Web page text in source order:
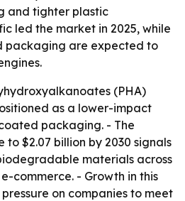
and tighter plastic
led the market in 2025, while
packaging are expected to
(PHA)
as a lower-impact
packaging. - The
to $2.07 billion by 2030 signals
materials across
commerce. - Growth in this
on companies to meet